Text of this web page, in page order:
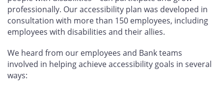
professionally. Our accessibility plan was developed in
consultation with more than 150 employees, including
employees with disabilities and their allies.
We heard from our employees and Bank teams
involved in helping achieve accessibility goals in several
ways: